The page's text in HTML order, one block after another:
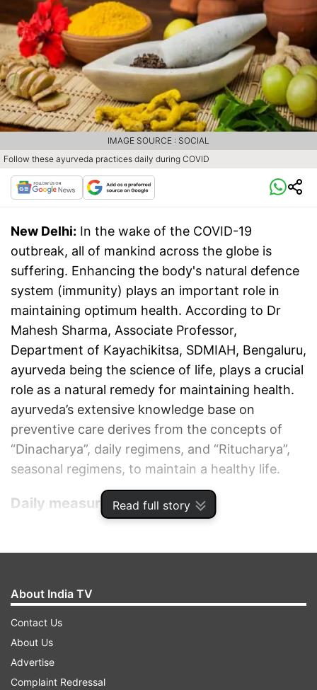
Read full story
Follow these ayurveda practices daily during COVID
IMAGE SOURCE : SOCIAL
New Delhi: In the wake of the COVID-19
outbreak, all of mankind across the globe is
suffering. Enhancing the body's natural defence
system (immunity) plays an important role in
maintaining optimum health. According to Dr
Mahesh Sharma, Associate Professor,
Department of Kayachikitsa, SDMIAH, Bengaluru,
ayurveda being the science of life, plays a crucial
role as a natural remedy for maintaining health.
ayurveda’s extensive knowledge base on
preventive care derives from the concepts of
“Dinacharya”, daily regimens, and “Ritucharya”,
seasonal regimens, to maintain a healthy life.
Daily measures to follow
meditation for at least 30 mins.
Spices like turmeric, jeera, coriander, Garlic,
gooseberry are recommended in cooking.
Take adequate sleep (7-8 hrs) and avoid daytime
sleep.
About India TV
Contact Us
About Us
Advertise
Complaint Redressal